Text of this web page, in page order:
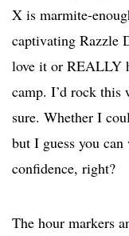
X is marmite-
captivating Razzle
love it or REALLY
camp. I’d rock
sure. Whether I
but I guess you
confidence, right?
The hour markers